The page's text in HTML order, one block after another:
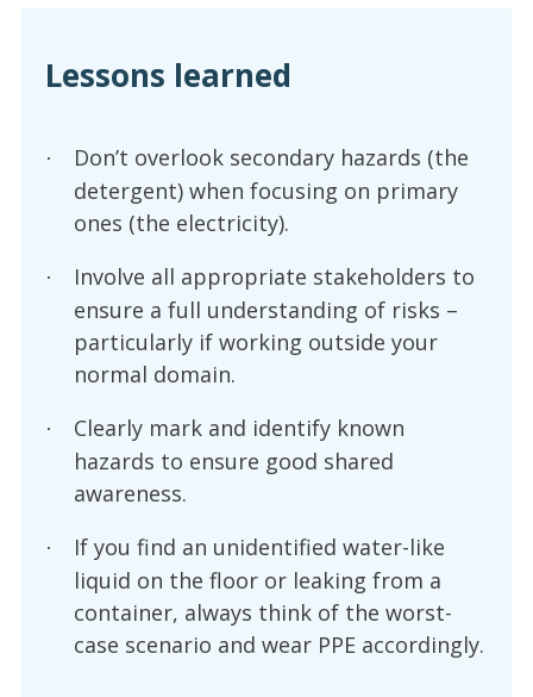
Lessons learned
·
Don’t overlook secondary hazards (the
detergent) when focusing on primary
ones (the electricity).
·
Involve all appropriate stakeholders to
ensure a full understanding of risks –
particularly if working outside your
normal domain.
·
Clearly mark and identify known
hazards to ensure good shared
awareness.
·
If you find an unidentified water-like
liquid on the floor or leaking from a
container, always think of the worst-
case scenario and wear PPE accordingly.